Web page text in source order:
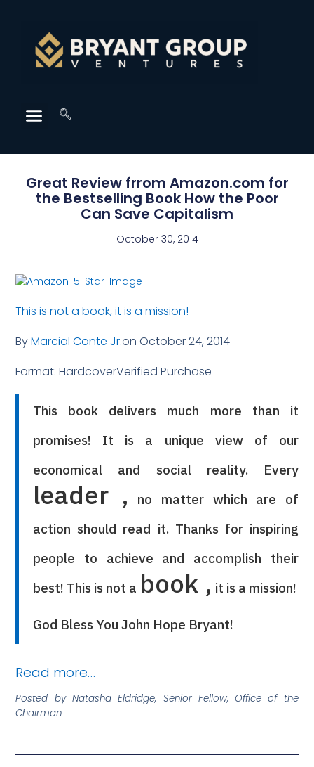
Great Review frrom Amazon.com for
the Bestselling Book How the Poor
Can Save Capitalism
October 30, 2014
This is not a book, it is a mission!
ByMarcial Conte Jr.on October 24, 2014
Format: HardcoverVerified Purchase
This book delivers much more than it
promises! It is a unique view of our
economical and social reality. Every
leader ,
no matter which are of
action should read it. Thanks for inspiring
people to achieve and accomplish their
best! This is not a book , it is a mission!
God Bless You John Hope Bryant!
Read more…
Posted by Natasha Eldridge, Senior Fellow, Office of the
Chairman